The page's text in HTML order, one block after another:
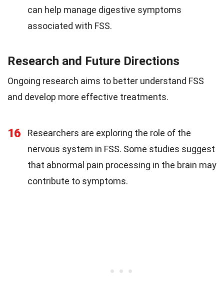
can help manage digestive symptoms
associated with FSS.
Research and Future Directions
Ongoing research aims to better understand FSS
and develop more effective treatments.
16
Researchers are exploring the role of the
nervous system in FSS. Some studies suggest
that abnormal pain processing in the brain may
contribute to symptoms.